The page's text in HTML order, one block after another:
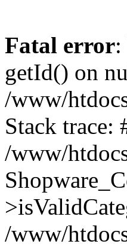
Fatal error
getId() on
/www/
Stack trace:
/www/
/www/